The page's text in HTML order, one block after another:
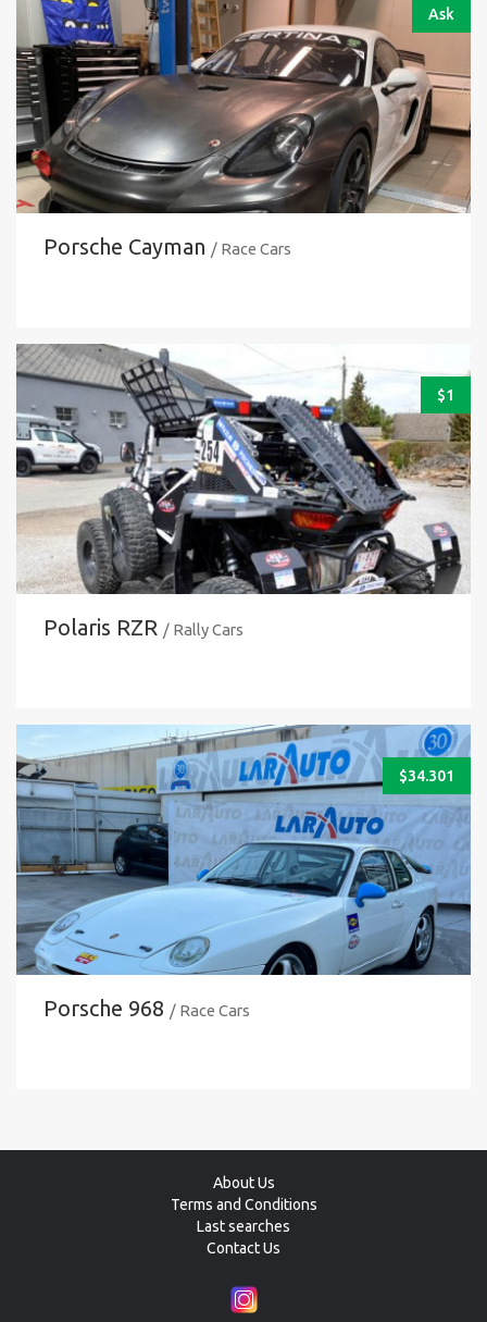
Ask
Porsche Cayman / Race Cars
$1
Polaris RZR / Rally Cars
$34.301
Porsche 968 / Race Cars
About Us
Terms and Conditions
Last searches
Contact Us